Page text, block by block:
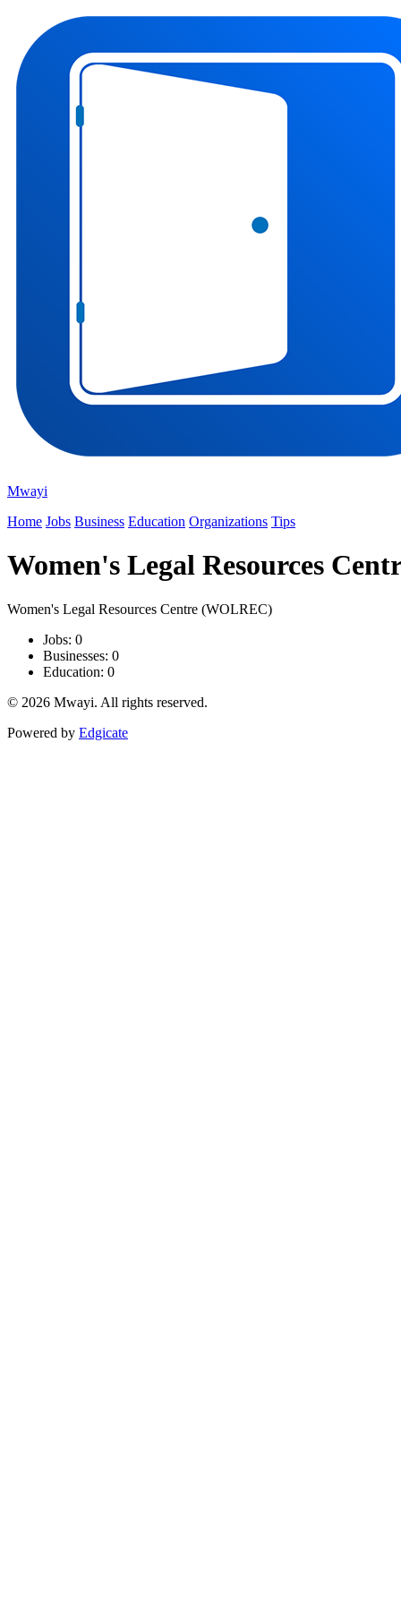
Mwayi
Home Jobs Business Education Organizations Tips
Women's Legal Resources
Women's Legal Resources Centre (WOLREC)
Jobs: 0
Businesses: 0
Education: 0
© 2026 Mwayi. All rights reserved.
Powered by Edgicate